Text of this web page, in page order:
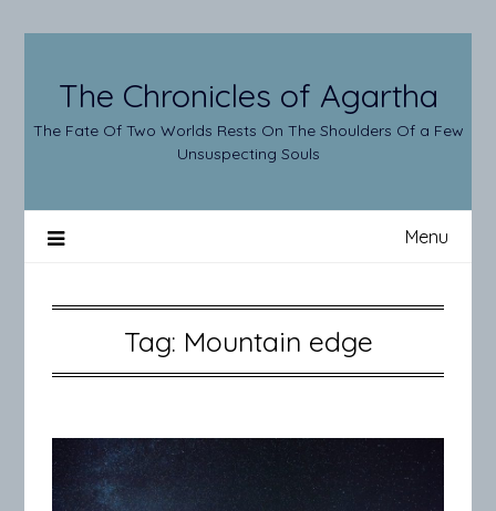
The Chronicles of Agartha
The Fate Of Two Worlds Rests On The Shoulders Of a Few
Unsuspecting Souls
Menu
Tag: Mountain edge